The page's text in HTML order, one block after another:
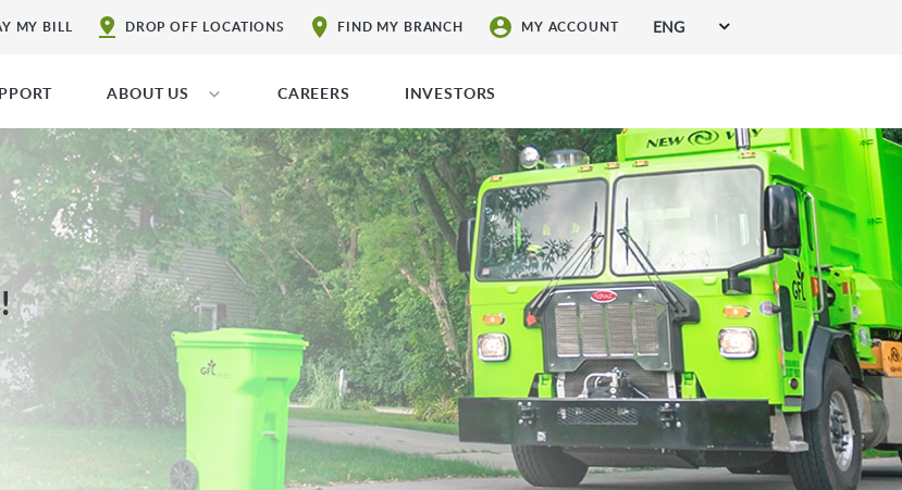
MY BILL DROP OFF LOCATIONS FIND MY BRANCH MY ACCOUNT ENG
ABOUT US CAREERS INVESTORS